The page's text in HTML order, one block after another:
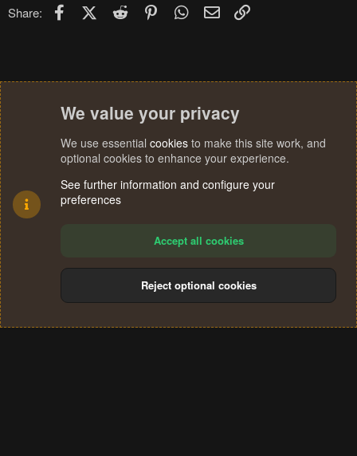
Share: FacebookX (Twitter)
Reddit PinterestWhatsApp
Email
Terms and rules Privacy policy Help
S
We value your privacy
We use essential cookies to make this site work, and
optional cookies to enhance your experience.
See further information and configure your
preferences
Accept all cookies
Reject optional cookies